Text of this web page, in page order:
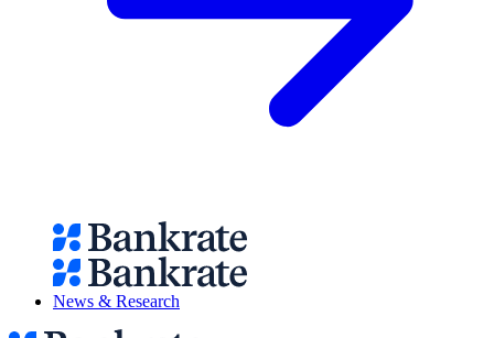
News & Research